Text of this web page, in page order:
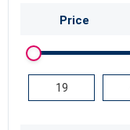
Price